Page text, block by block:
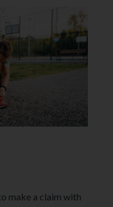
make a claim with